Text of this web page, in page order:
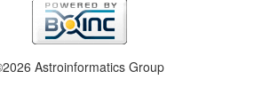
Astroinformatics Group